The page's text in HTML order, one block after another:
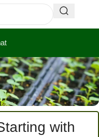
with